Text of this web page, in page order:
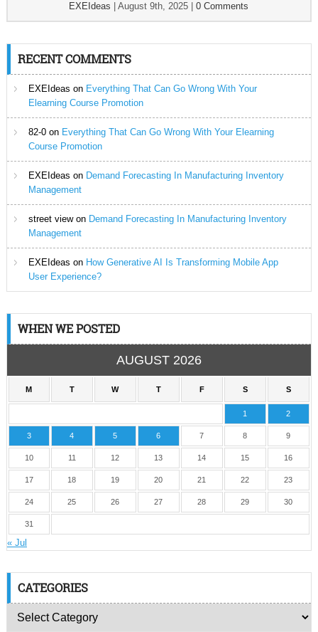
EXEIdeas |August 9th, 2025 |0 Comments
RECENT COMMENTS
EXEIdeas on Everything That Can Go Wrong With Your
Elearning Course Promotion
82-0on Everything That Can Go Wrong With Your Elearning
Course Promotion
EXEIdeas on Demand Forecasting In Manufacturing Inventory
Management
street viewon Demand Forecasting In Manufacturing Inventory
Management
EXEIdeas on How Generative AI Is Transforming Mobile App
User Experience?
WHEN WE POSTED
AUGUST 2026
M T W T F S S
1 2
3 4 5 6 7 8 9
10 11 12 13 14 15 16
17 18 19 20 21 22 23
24 25 26 27 28 29 30
31
« Jul
CATEGORIES